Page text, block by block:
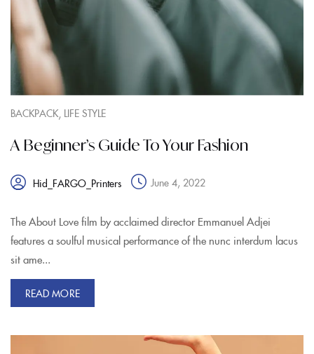
BACKPACK, LIFE STYLE
A Beginner’s Guide To Your Fashion
Hid_FARGO_Printers June 4, 2022
The About Love film by acclaimed director Emmanuel Adjei
features a soulful musical performance of the nunc interdum lacus
sit ame...
READ MORE